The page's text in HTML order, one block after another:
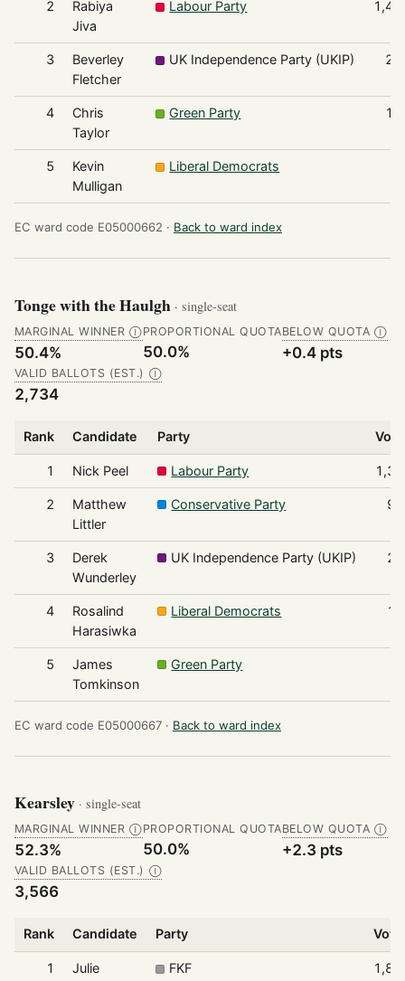
2
Rabiya
Jiva
Labour Party
3
Beverley
Fletcher
UK Independence Party (UKIP)
4
Chris
Taylor
Green Party
5
Kevin
Mulligan
Liberal Democrats
EC ward code E05000662 · Back to ward index
Tonge with the Haulgh · single-seat
MARGINAL WINNER Ⓘ
50.4%
PROPORTIONAL QUOTA
50.0%
BELOW QUOTA Ⓘ
+0.4 pts
VALID BALLOTS (EST.) Ⓘ
2,734
Rank Candidate Party
1 Nick Peel Labour Party
2
Matthew
Littler
Conservative Party
3
Derek
Wunderley
UK Independence Party (UKIP)
4
Rosalind
Harasiwka
Liberal Democrats
5
James
Tomkinson
Green Party
EC ward code E05000667 · Back to ward index
Kearsley · single-seat
MARGINAL WINNER Ⓘ
52.3%
PROPORTIONAL QUOTA
50.0%
BELOW QUOTA Ⓘ
+2.3 pts
VALID BALLOTS (EST.) Ⓘ
3,566
Rank Candidate Party
1
Julie
FKF